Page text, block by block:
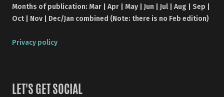
Months of publication: Mar | Apr | May | Jun | Jul | Aug | Sep |
Oct | Nov | Dec/Jan combined (Note: there is no Feb edition)
Privacy policy
LET'S GET SOCIAL